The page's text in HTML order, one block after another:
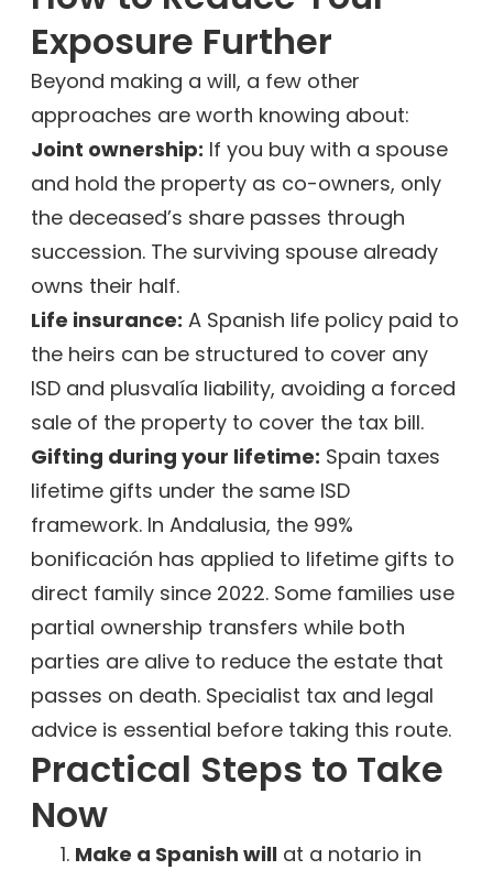
Exposure Further
Beyond making a will, a few other
approaches are worth knowing about:
Joint ownership: If you buy with a spouse
and hold the property as co-owners, only
the deceased’s share passes through
succession. The surviving spouse already
owns their half.
Life insurance: A Spanish life policy paid to
the heirs can be structured to cover any
ISD and plusvalía liability, avoiding a forced
sale of the property to cover the tax bill.
Gifting during your lifetime: Spain taxes
lifetime gifts under the same ISD
framework. In Andalusia, the 99%
bonificación has applied to lifetime gifts to
direct family since 2022. Some families use
partial ownership transfers while both
parties are alive to reduce the estate that
passes on death. Specialist tax and legal
advice is essential before taking this route.
Practical Steps to Take
Now
Make a Spanish will at a notario in